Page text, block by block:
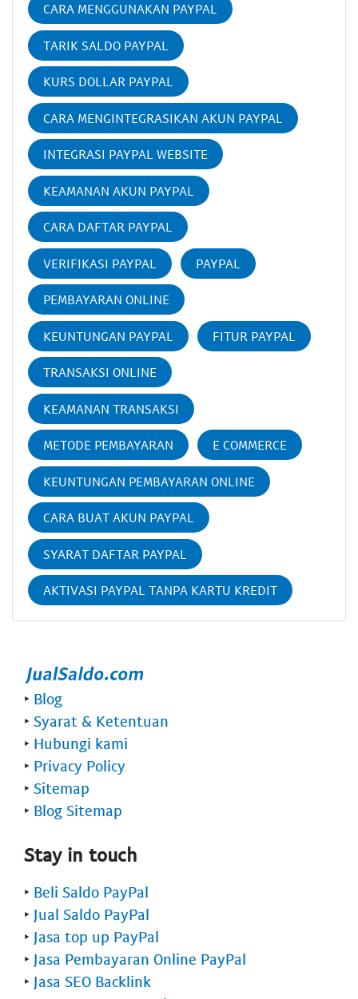
CARA MENGGUNAKAN PAYPAL
TARIK SALDO PAYPAL
KURS DOLLAR PAYPAL
CARA MENGINTEGRASIKAN AKUN PAYPAL
INTEGRASI PAYPAL WEBSITE
KEAMANAN AKUN PAYPAL
CARA DAFTAR PAYPAL
VERIFIKASI PAYPAL PAYPAL
PEMBAYARAN ONLINE
KEUNTUNGAN PAYPAL FITUR PAYPAL
TRANSAKSI ONLINE
KEAMANAN TRANSAKSI
METODE PEMBAYARAN E COMMERCE
KEUNTUNGAN PEMBAYARAN ONLINE
CARA BUAT AKUN PAYPAL
SYARAT DAFTAR PAYPAL
AKTIVASI PAYPAL TANPA KARTU KREDIT
‣ Blog
‣ Syarat & Ketentuan
‣ Hubungi kami
‣ Privacy Policy
‣ Sitemap
‣ Blog Sitemap
Stay in touch
‣ Beli Saldo PayPal
‣ Jual Saldo PayPal
‣ Jasa top up PayPal
‣ Jasa Pembayaran Online PayPal
‣ Jasa SEO Backlink